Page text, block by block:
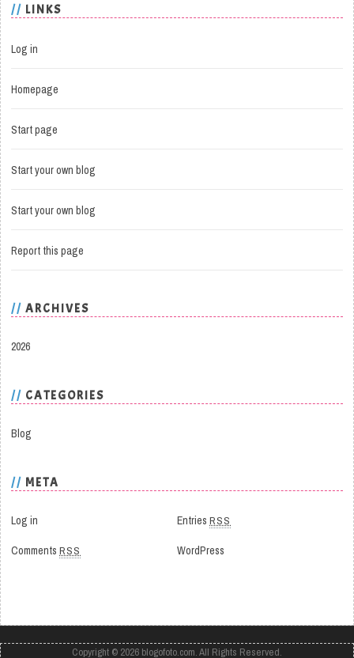
LINKS
Log in
Homepage
Start page
Start your own blog
Start your own blog
Report this page
ARCHIVES
2026
CATEGORIES
Blog
META
Log in Entries RSS
CommentsRSS WordPress
Copyright © 2026 blogofoto.com. All Rights Reserved.